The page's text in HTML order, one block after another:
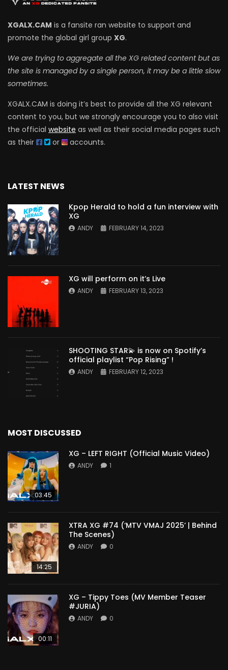
XGALX.CAM is a fansite ran website to support and
promote the global girl group XG.
We are trying to aggregate all the XG related content but as
the site is managed by a single person, it may be a little slow
sometimes.
XGALX.CAM is doing it’s best to provide all the XG relevant
content to you, but we strongly encourage you to also visit
the official website as well as their social media pages such
as their
or accounts.
LATEST NEWS
Kpop Herald to hold a fun interview with
XG
ANDY FEBRUARY 14, 2023
XG will perform on it’s Live
ANDY FEBRUARY 13, 2023
SHOOTING STAR💫 is now on Spotify’s
official playlist “Pop Rising” !
ANDY FEBRUARY 12, 2023
MOST DISCUSSED
03:45
XG – LEFT RIGHT (Official Music Video)
ANDY 1
14:25
XTRA XG #74 (‘MTV VMAJ 2025’ | Behind
The Scenes)
ANDY 0
00:11
XG – Tippy Toes (MV Member Teaser
#JURIA)
ANDY 0